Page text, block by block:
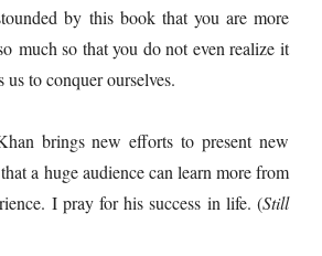
by this book that you are more
much so that you do not even realize it
to conquer ourselves.
brings new efforts to present new
a huge audience can learn more from
I pray for his success in life. (Still